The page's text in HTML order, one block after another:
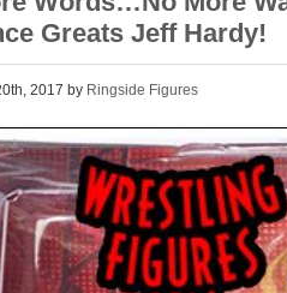
Greats Jeff Hardy!
2017 by Ringside Figures